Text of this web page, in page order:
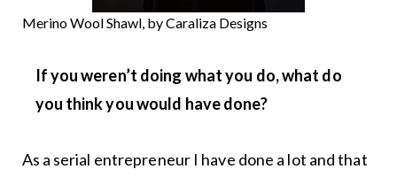
Merino Wool Shawl, by Caraliza Designs
If you weren’t doing what you do, what do
you think you would have done?
As a serial entrepreneur I have done a lot and that